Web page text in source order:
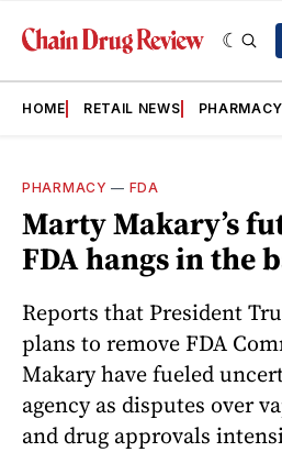
HOME RETAIL NEWS PHARMACY
PHARMACY — FDA
Marty Makary’s
FDA hangs in the
Reports that President
plans to remove FDA
Makary have fueled
agency as disputes over
and drug approvals